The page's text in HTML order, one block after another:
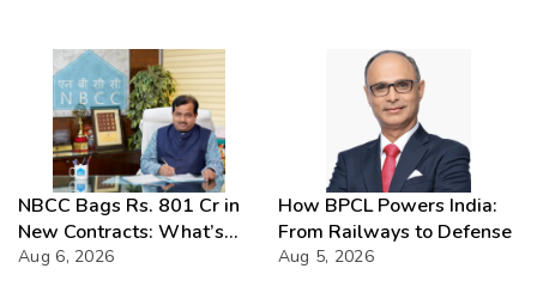
NBCC Bags Rs. 801 Cr in
New Contracts: What’s
Next?
Aug 6, 2026
How BPCL Powers India:
From Railways to Defense
Aug 5, 2026